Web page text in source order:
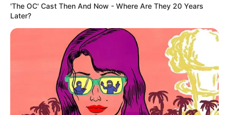
September 15, 2024
'The OC' Cast Then And Now - Where Are They 20 Years
Later?